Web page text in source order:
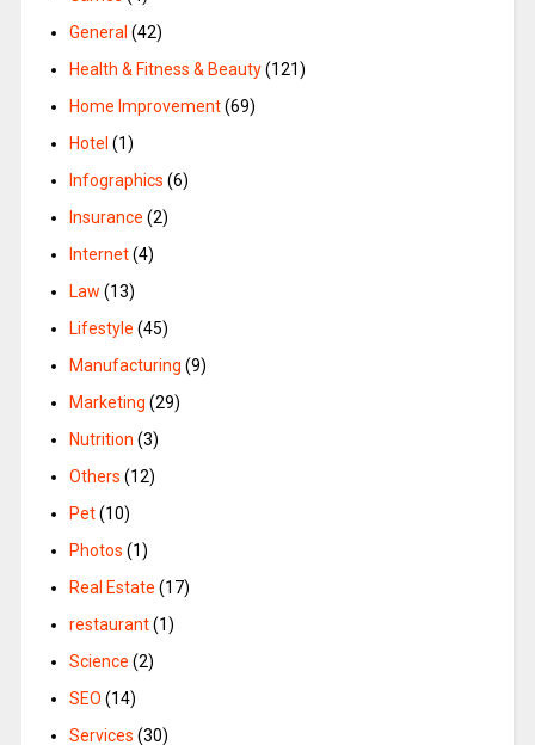
General (42)
Health & Fitness & Beauty(121)
Home Improvement(69)
Hotel (1)
Infographics (6)
Insurance (2)
Internet(4)
Law (13)
Lifestyle (45)
Manufacturing (9)
Marketing (29)
Nutrition (3)
Others (12)
Pet(10)
Photos (1)
Real Estate (17)
restaurant(1)
Science (2)
SEO (14)
Services (30)